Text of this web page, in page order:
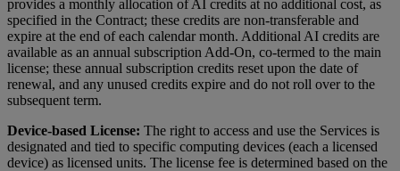
provides a monthly allocation of AI credits at no additional cost, as
specified in the Contract; these credits are non-transferable and
expire at the end of each calendar month. Additional AI credits are
available as an annual subscription Add-On, co-termed to the main
license; these annual subscription credits reset upon the date of
renewal, and any unused credits expire and do not roll over to the
subsequent term.
Device-based License: The right to access and use the Services is
designated and tied to specific computing devices (each a licensed
device) as licensed units. The license fee is determined based on the